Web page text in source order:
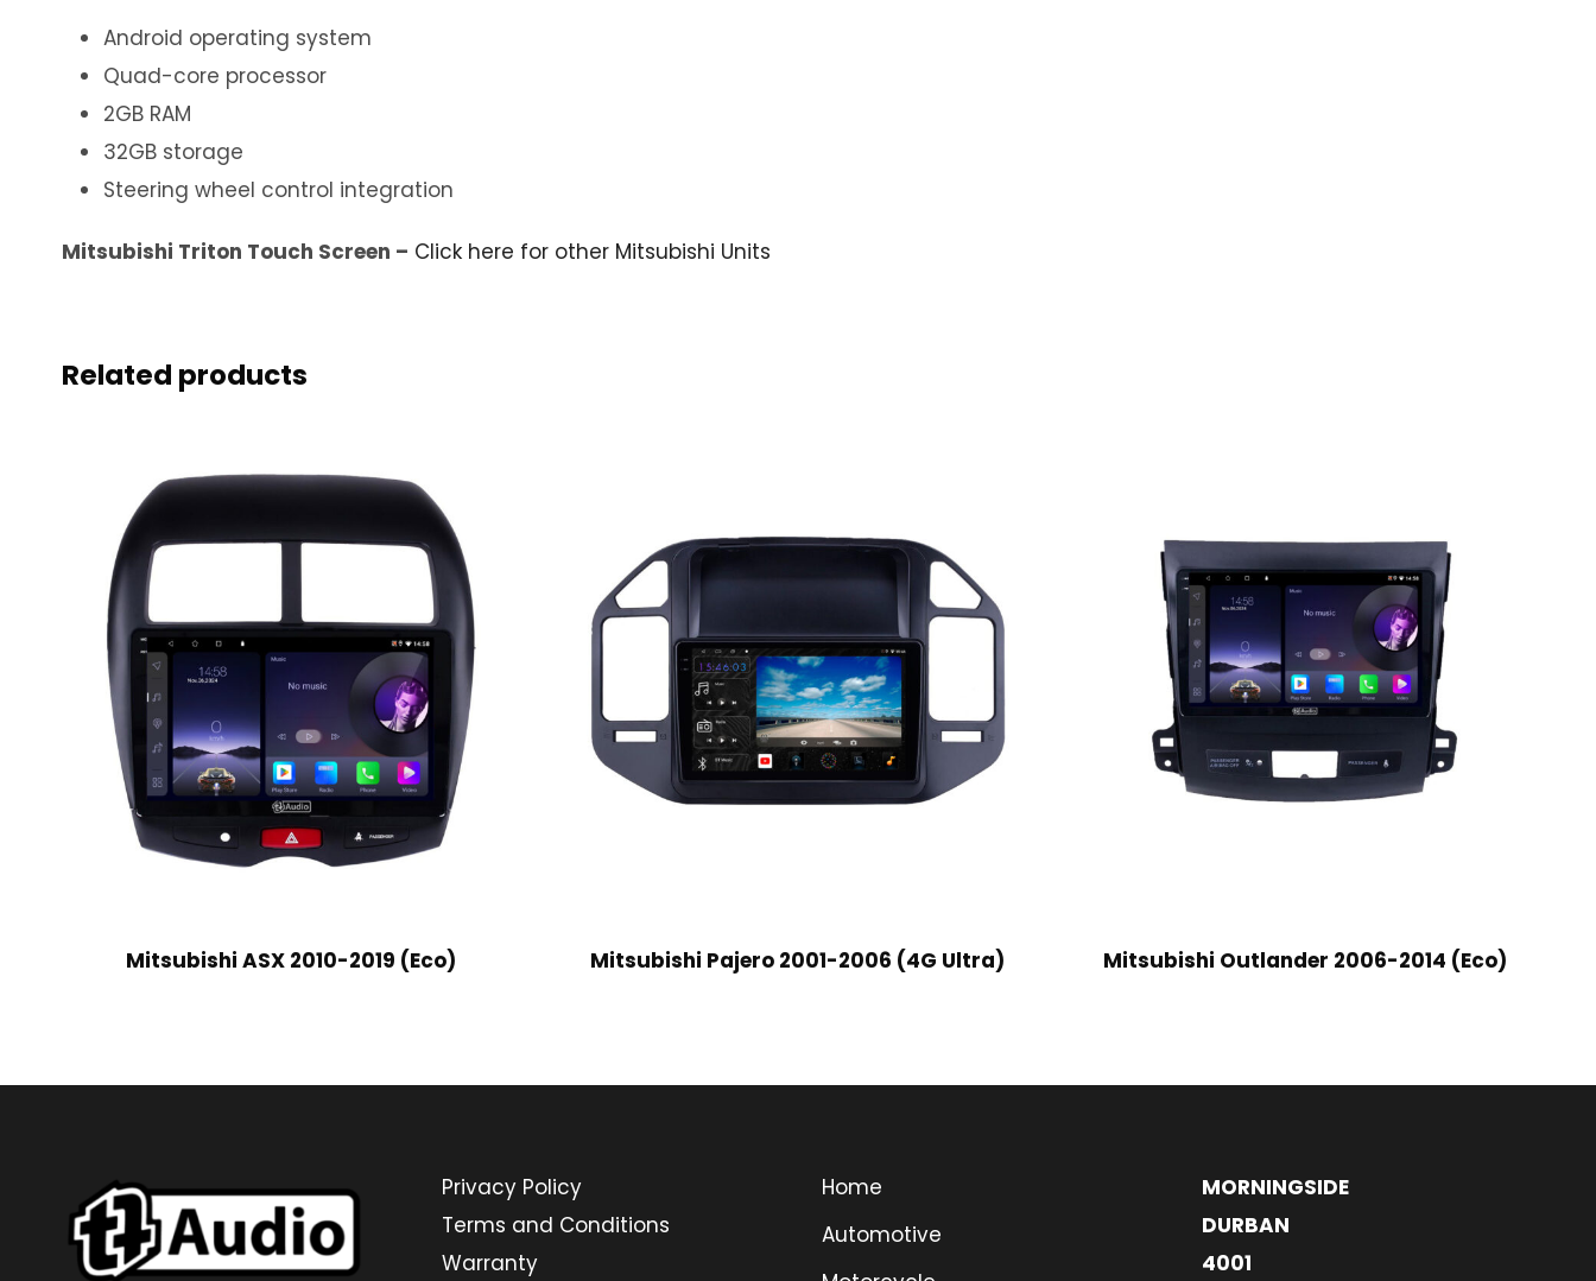
Android operating system
Quad-core processor
2GB RAM
32GB storage
Steering wheel control integration
Mitsubishi Triton Touch Screen – Click here for other Mitsubishi Units
Related products
Mitsubishi ASX 2010-2019 (Eco) Mitsubishi Pajero 2001-2006 (4G Ultra) Mitsubishi Outlander 2006-2014 (Eco)
Privacy Policy
Terms and Conditions
Warranty
Home
Automotive
MORNINGSIDE
DURBAN
4001